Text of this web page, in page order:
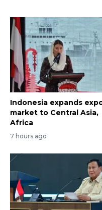
Indonesia expands
market to Central Asia,
Africa
7 hours ago